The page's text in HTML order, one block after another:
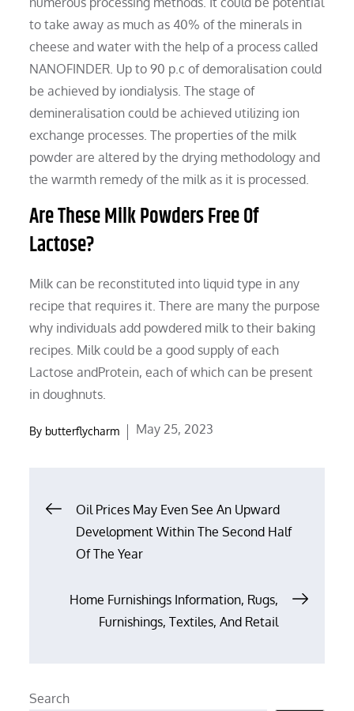
to take away as much as 40% of the minerals in
cheese and water with the help of a process called
NANOFINDER. Up to 90 p.c of demoralisation could
be achieved by iondialysis. The stage of
demineralisation could be achieved utilizing ion
exchange processes. The properties of the milk
powder are altered by the drying methodology and
the warmth remedy of the milk as it is processed.
Are These Milk Powders Free Of
Lactose?
Milk can be reconstituted into liquid type in any
recipe that requires it. There are many the purpose
why individuals add powdered milk to their baking
recipes. Milk could be a good supply of each
Lactose andProtein, each of which can be present
in doughnuts.
By butterflycharm
Posted
May 25, 2023
Post
navigation
Oil Prices May Even See An Upward
Development Within The Second Half
Of The Year
Home Furnishings Information, Rugs,
Furnishings, Textiles, And Retail
Search